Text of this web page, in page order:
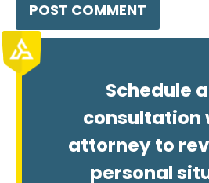
Schedule a
consultation
attorney to
personal